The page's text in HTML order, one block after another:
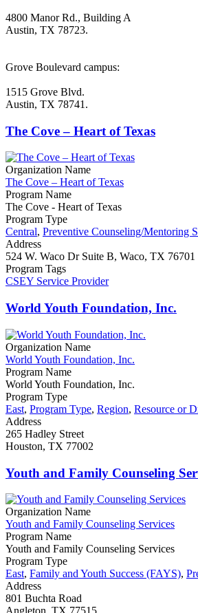
4800 Manor Rd., Building A
Austin, TX 78723.
Grove Boulevard campus:
1515 Grove Blvd.
Austin, TX 78741.
The Cove – Heart of Texas
Organization Name
The Cove – Heart of Texas
Program Name
The Cove - Heart of Texas
Program Type
Central, Preventive Counseling/Mentoring
Address
524 W. Waco Dr Suite B, Waco, TX 76701
Program Tags
CSEY Service Provider
World Youth Foundation, Inc.
Organization Name
World Youth Foundation, Inc.
Program Name
World Youth Foundation, Inc.
Program Type
East, Program Type, Region, Resource or
Address
265 Hadley Street
Houston, TX 77002
Youth and Family Counseling
Organization Name
Youth and Family Counseling Services
Program Name
Youth and Family Counseling Services
Program Type
East, Family and Youth Success (FAYS),
Address
801 Buchta Road